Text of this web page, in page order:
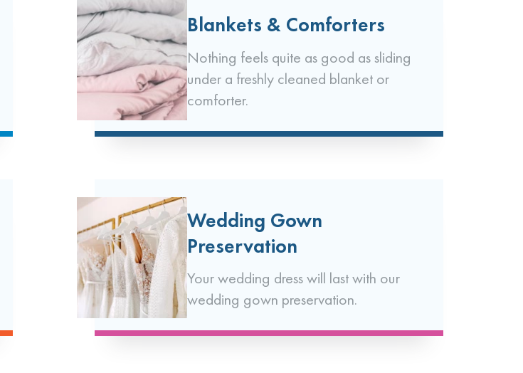
Blankets & Comforters
Nothing feels quite as good as sliding
under a freshly cleaned blanket or
comforter.
Wedding Gown
Preservation
Your wedding dress will last with our
wedding gown preservation.